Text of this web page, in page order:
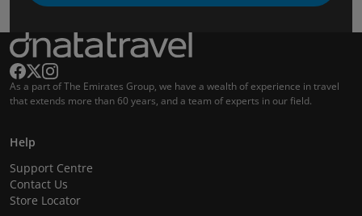
As a part of The Emirates Group, we have a wealth of experience in travel
that extends more than 60 years, and a team of experts in our field.
Help
Support Centre
Contact Us
Store Locator